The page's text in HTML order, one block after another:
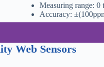
Measuring range: 0
Accuracy:
Web Sensors